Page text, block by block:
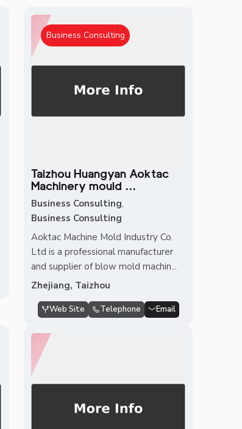
Business Consulting
Taizhou Huangyan Aoktac
Machinery mould ...
Business Consulting,
Business Consulting
Aoktac Machine Mold Industry Co.
Ltd is a professional manufacturer
and supplier of blow mold machin...
Zhejiang, Taizhou
Web Site Telephone Email